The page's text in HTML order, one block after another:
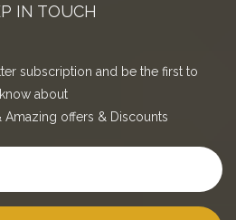
IN TOUCH
subscription and be the first to
know about
Amazing offers & Discounts